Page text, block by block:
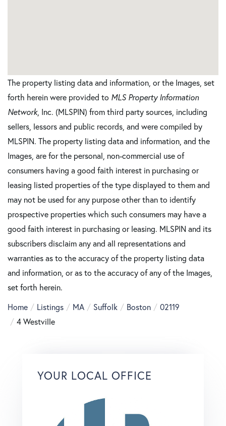
The property listing data and information, or the Images, set
forth herein were provided to MLS Property Information
Network, Inc. (MLSPIN) from third party sources, including
sellers, lessors and public records, and were compiled by
MLSPIN. The property listing data and information, and the
Images, are for the personal, non-commercial use of
consumers having a good faith interest in purchasing or
leasing listed properties of the type displayed to them and
may not be used for any purpose other than to identify
prospective properties which such consumers may have a
good faith interest in purchasing or leasing. MLSPIN and its
subscribers disclaim any and all representations and
warranties as to the accuracy of the property listing data
and information, or as to the accuracy of any of the Images,
set forth herein.
Home
Listings MA Suffolk Boston
02119
4 Westville
YOUR LOCAL OFFICE